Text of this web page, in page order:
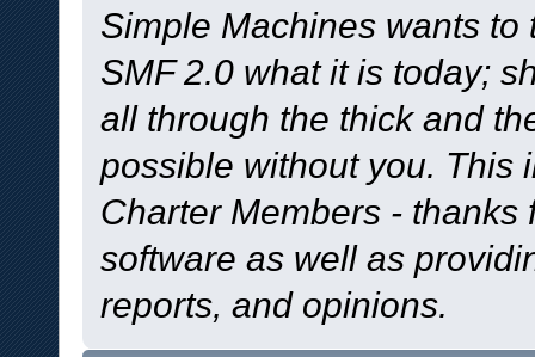
Simple Machines wants
SMF 2.0 what it is today;
all through the thick and
possible without you. This
Charter Members -
software as well as
reports, and opinions.